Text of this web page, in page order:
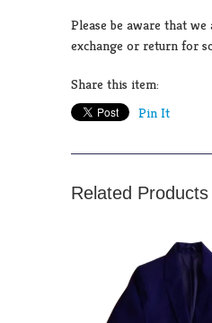
Please be aware that
exchange or return for
Share this item:
Pin It
Related Products